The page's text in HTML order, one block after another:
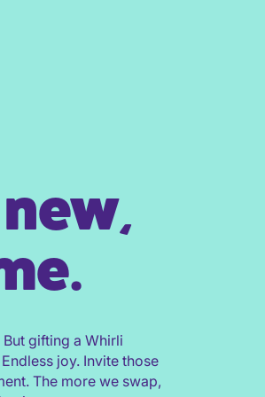
gifting a Whirli
joy. Invite those
The more we swap,